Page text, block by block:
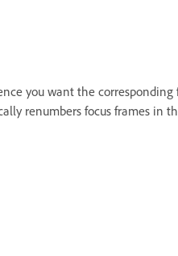
you want the corresponding
renumbers focus frames in